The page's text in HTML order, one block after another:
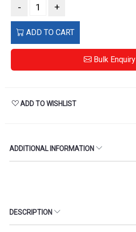
- +
ADD TO CART
Bulk Enquiry
ADD TO WISHLIST
ADDITIONAL INFORMATION
DESCRIPTION